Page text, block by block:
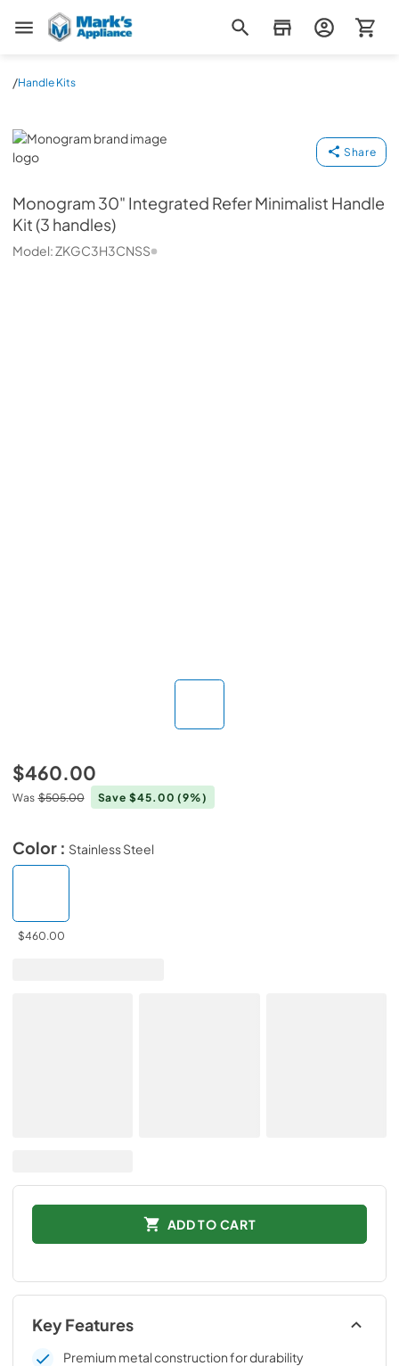
Mark's Appliance
/Handle Kits
Monogram
Share
Monogram30" Integrated Refer Minimalist Handle
Kit (3 handles)
Model:ZKGC3H3CNSS
$460.00
Was $505.00 Save $45.00(9%)
Color : Stainless Steel
$460.00
ADD TO CART
Key Features
Premium metal construction for durability